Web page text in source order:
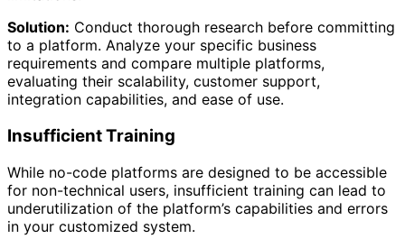
Solution: Conduct thorough research before committing
to a platform. Analyze your specific business
requirements and compare multiple platforms,
evaluating their scalability, customer support,
integration capabilities, and ease of use.
Insufficient Training
While no-code platforms are designed to be accessible
for non-technical users, insufficient training can lead to
underutilization of the platform’s capabilities and errors
in your customized system.